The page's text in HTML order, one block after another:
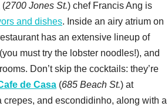
(2700 Jones St.) chef Francis Ang is
and dishes. Inside an airy atrium on
has an extensive lineup of
must try the lobster noodles!), and
Don’t skip the cocktails: they’re
de Casa (685 Beach St.) at
and escondidinho, along with a